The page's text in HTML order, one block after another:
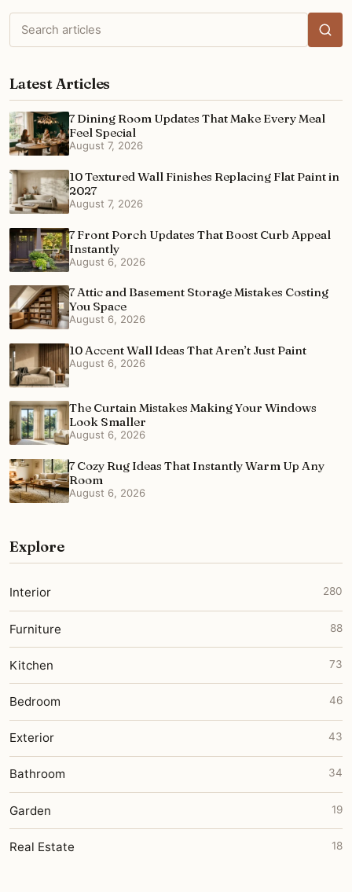
Search
articles
Latest Articles
7 Dining Room Updates That Make Every Meal
Feel Special
August 7, 2026
10 Textured Wall Finishes Replacing Flat Paint in
2027
August 7, 2026
7 Front Porch Updates That Boost Curb Appeal
Instantly
August 6, 2026
7 Attic and Basement Storage Mistakes Costing
You Space
August 6, 2026
10 Accent Wall Ideas That Aren’t Just Paint
August 6, 2026
The Curtain Mistakes Making Your Windows
Look Smaller
August 6, 2026
7 Cozy Rug Ideas That Instantly Warm Up Any
Room
August 6, 2026
Explore
Interior 280
Furniture 88
Kitchen 73
Bedroom 46
Exterior 43
Bathroom 34
Garden 19
Real Estate 18